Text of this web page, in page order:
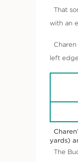
That
with an
left
yards)
The